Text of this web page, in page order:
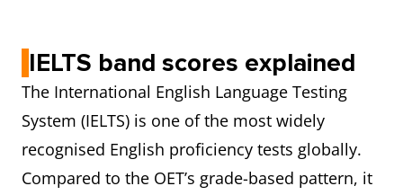
IELTS band scores explained
The International English Language Testing
System (IELTS) is one of the most widely
recognised English proficiency tests globally.
Compared to the OET’s grade-based pattern, it